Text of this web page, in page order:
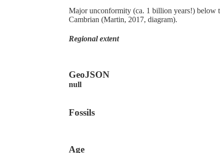
Major unconformity (ca. 1 billion years!) below
Cambrian (Martin, 2017, diagram).
Regional extent
GeoJSON
null
Fossils
Age